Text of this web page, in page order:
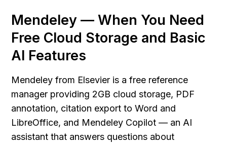
Mendeley — When You Need
Free Cloud Storage and Basic
AI Features
Mendeley from Elsevier is a free reference
manager providing 2GB cloud storage, PDF
annotation, citation export to Word and
LibreOffice, and Mendeley Copilot — an AI
assistant that answers questions about